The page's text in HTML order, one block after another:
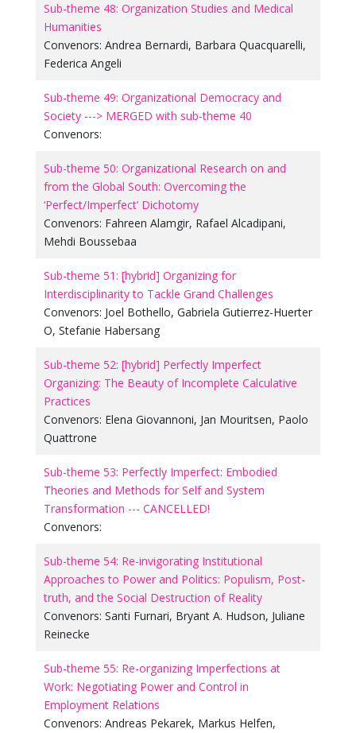
Sub-theme 48: Organization Studies and Medical
Humanities
Convenors: Andrea Bernardi, Barbara Quacquarelli,
Federica Angeli
Sub-theme 49: Organizational Democracy and
Society ---> MERGED with sub-theme 40
Convenors:
Sub-theme 50: Organizational Research on and
from the Global South: Overcoming the
‘Perfect/Imperfect’ Dichotomy
Convenors: Fahreen Alamgir, Rafael Alcadipani,
Mehdi Boussebaa
Sub-theme 51: [hybrid] Organizing for
Interdisciplinarity to Tackle Grand Challenges
Convenors: Joel Bothello, Gabriela Gutierrez-Huerter
O, Stefanie Habersang
Sub-theme 52: [hybrid] Perfectly Imperfect
Organizing: The Beauty of Incomplete Calculative
Practices
Convenors: Elena Giovannoni, Jan Mouritsen, Paolo
Quattrone
Sub-theme 53: Perfectly Imperfect: Embodied
Theories and Methods for Self and System
Transformation --- CANCELLED!
Convenors:
Sub-theme 54: Re-invigorating Institutional
Approaches to Power and Politics: Populism, Post-
truth, and the Social Destruction of Reality
Convenors: Santi Furnari, Bryant A. Hudson, Juliane
Reinecke
Sub-theme 55: Re-organizing Imperfections at
Work: Negotiating Power and Control in
Employment Relations
Convenors: Andreas Pekarek, Markus Helfen,